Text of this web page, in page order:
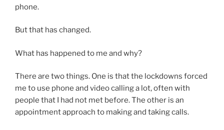
phone.
But that has changed.
What has happened to me and why?
There are two things. One is that the lockdowns forced
me to use phone and video calling a lot, often with
people that I had not met before. The other is an
appointment approach to making and taking calls.